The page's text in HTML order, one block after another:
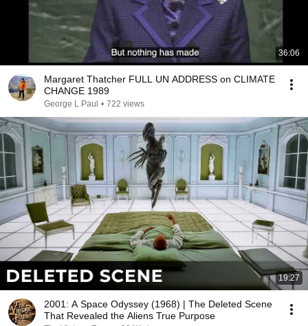
36:06
Margaret Thatcher FULL UN ADDRESS on CLIMATE
CHANGE 1989
George L Paul • 722 views
19:27
2001: A Space Odyssey (1968) | The Deleted Scene
That Revealed the Aliens True Purpose